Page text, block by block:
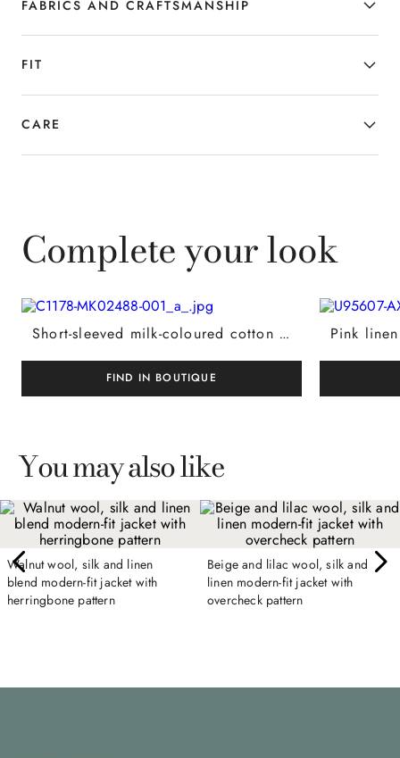
FABRICS AND CRAFTSMANSHIP
FIT
CARE
Complete your look
Short-sleeved milk-coloured cotton and silk polo shirt, regular fit
FIND IN BOUTIQUE
You may also like
Walnut wool, silk and linen
blend modern-fit jacket with
herringbone pattern
Beige and lilac wool, silk and
linen modern-fit jacket with
overcheck pattern